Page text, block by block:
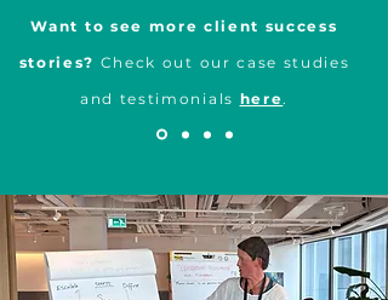
Want to see more client success
stories? Check out our case studies
and testimonials here.